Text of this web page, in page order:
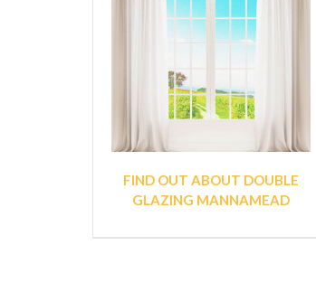
FIND OUT ABOUT DOUBLE
GLAZING MANNAMEAD